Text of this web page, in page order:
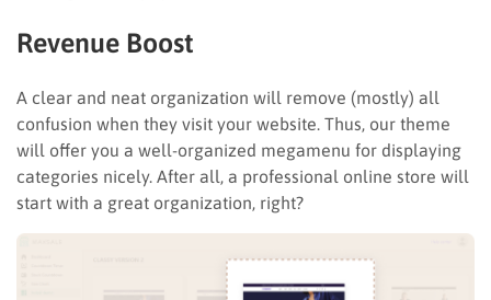
Revenue Boost
A clear and neat organization will remove (mostly) all
confusion when they visit your website. Thus, our theme
will offer you a well-organized megamenu for displaying
categories nicely. After all, a professional online store will
start with a great organization, right?